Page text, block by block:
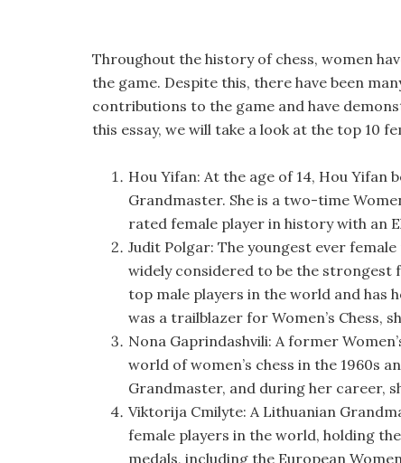
Throughout the history of chess, women
the game. Despite this, there have been
contributions to the game and have
this essay, we will take a look at the top 10
Hou Yifan: At the age of 14, Hou
Grandmaster. She is a two-time
rated female player in history with an
Judit Polgar: The youngest ever
widely considered to be the strongest
top male players in the world and has
was a trailblazer for Women’s Chess,
Nona Gaprindashvili: A former
world of women’s chess in the 1960s
Grandmaster, and during her career,
Viktorija Cmilyte: A Lithuanian
female players in the world, holding
medals, including the European